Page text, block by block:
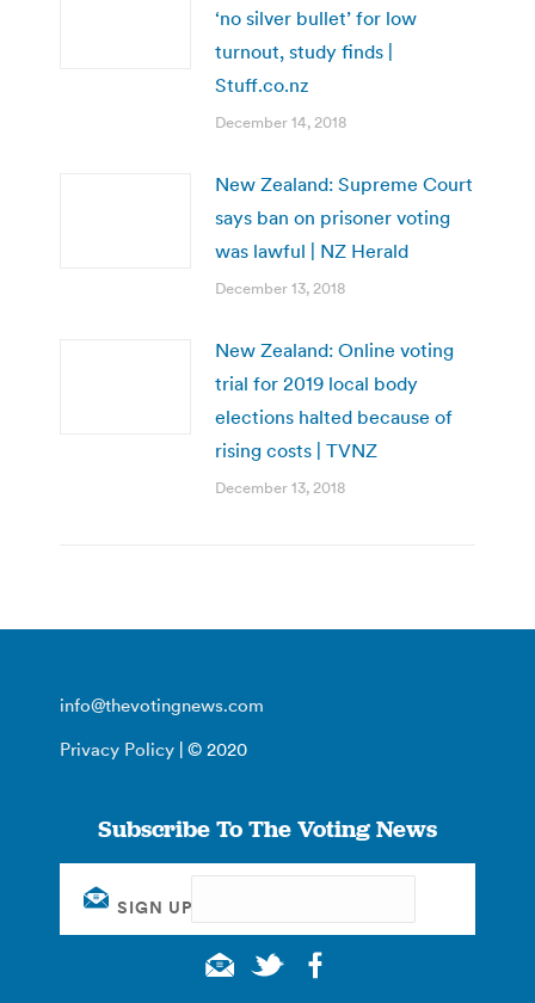
‘no silver bullet’ for low
turnout, study finds |
Stuff.co.nz
December 14, 2018
New Zealand: Supreme Court
says ban on prisoner voting
was lawful | NZ Herald
December 13, 2018
New Zealand: Online voting
trial for 2019 local body
elections halted because of
rising costs | TVNZ
December 13, 2018
info@thevotingnews.com
Privacy Policy | © 2020
Subscribe To The Voting News